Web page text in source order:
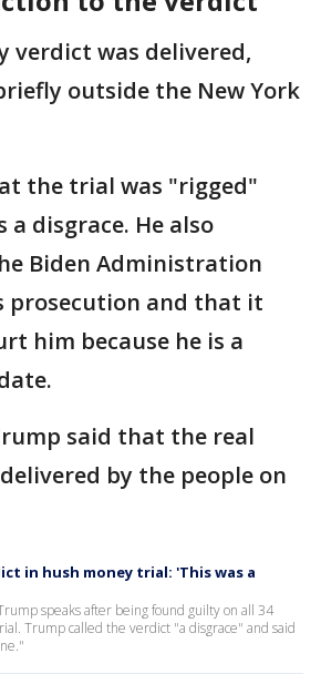
verdict was delivered,
outside the New York
the trial was "rigged"
disgrace. He also
Biden Administration
prosecution and that it
him because he is a
said that the real
by the people on
in hush money trial: 'This was a
speaks after being found guilty on all 34
Trump called the verdict "a disgrace" and said